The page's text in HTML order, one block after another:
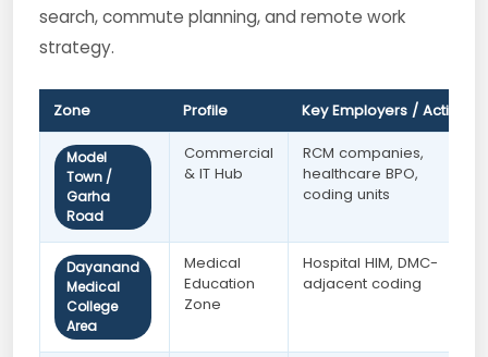
search, commute planning, and remote work
strategy.
Zone Profile Key Employers / Activity
Model
Town /
Garha
Road
Commercial
& IT Hub
RCM companies,
healthcare BPO,
coding units
Dayanand
Medical
College
Area
Medical
Education
Zone
Hospital HIM, DMC-
adjacent coding